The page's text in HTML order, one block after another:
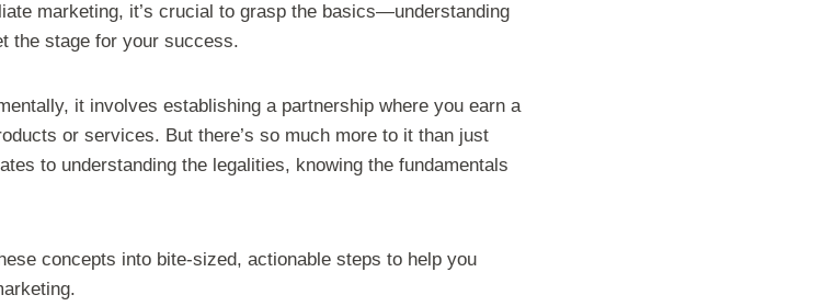
marketing, it’s crucial to grasp the basics—understanding
the stage for your success.
it involves establishing a partnership where you earn a
or services. But there’s so much more to it than just
to understanding the legalities, knowing the fundamentals
concepts into bite-sized, actionable steps to help you